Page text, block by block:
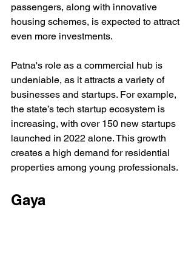
passengers, along with innovative
housing schemes, is expected to attract
even more investments.
Patna's role as a commercial hub is
undeniable, as it attracts a variety of
businesses and startups. For example,
the state’s tech startup ecosystem is
increasing, with over 150 new startups
launched in 2022 alone. This growth
creates a high demand for residential
properties among young professionals.
Gaya